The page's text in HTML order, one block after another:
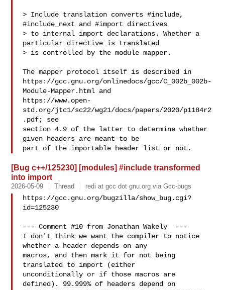
> Include translation converts #include,
#include_next and #import directives
> to internal import declarations. Whether a
particular directive is translated
> is controlled by the module mapper.
The mapper protocol itself is described in
https://gcc.gnu.org/onlinedocs/gcc/C_002b_002b-
Module-Mapper.html and
https://www.open-
std.org/jtc1/sc22/wg21/docs/papers/2020/p1184r2
.pdf; see
section 4.9 of the latter to determine whether
given headers are meant to be
[Bug c++/125230] [modules] #include transformed
into import
2026-05-09 Thread redi at gcc dot gnu.org via Gcc-bugs
https://gcc.gnu.org/bugzilla/show_bug.cgi?
id=125230
--- Comment #10 from Jonathan Wakely  ---
I don't think we want the compiler to notice
whether a header depends on any
macros, and then mark it for not being
translated to import (either
unconditionally or if those macros are
defined). 99.999% of headers depend on